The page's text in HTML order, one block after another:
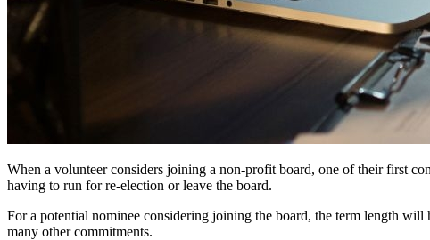
When a volunteer considers joining a non-profit board, one of their first
having to run for re-election or leave the board.
For a potential nominee considering joining the board, the term length
many other commitments.